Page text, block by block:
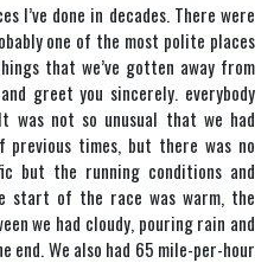
I’ve done in decades. There were
one of the most polite places
that we’ve gotten away from
greet you sincerely. everybody
was not so unusual that we had
times, but there was no
but the running conditions and
start of the race was warm, the
we had cloudy, pouring rain and
end. We also had 65 mile-per-hour